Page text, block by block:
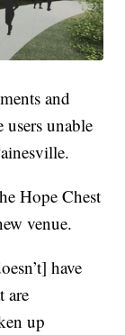
and
unable
Hope Chest
venue.
have
are
up